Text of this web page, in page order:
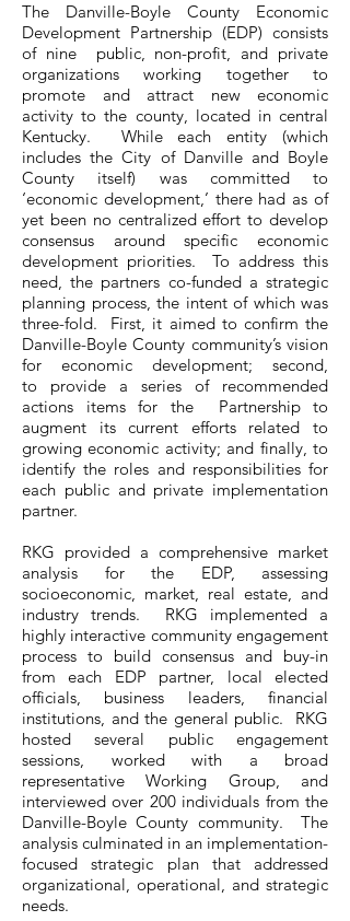
The Danville-Boyle County Economic
Development Partnership (EDP) consists
of nine public, non-profit, and private
organizations working together to
promote and attract new economic
activity to the county, located in central
Kentucky. While each entity (which
includes the City of Danville and Boyle
County itself) was committed to
‘economic development,’ there had as of
yet been no centralized effort to develop
consensus around specific economic
development priorities. To address this
need, the partners co-funded a strategic
planning process, the intent of which was
three-fold. First, it aimed to confirm the
Danville-Boyle County community’s vision
for economic development; second,
to provide a series of recommended
actions items for the Partnership to
augment its current efforts related to
growing economic activity; and finally, to
identify the roles and responsibilities for
each public and private implementation
partner.
RKG provided a comprehensive market
analysis for the EDP, assessing
socioeconomic, market, real estate, and
industry trends. RKG implemented a
highly interactive community engagement
process to build consensus and buy-in
from each EDP partner, local elected
officials, business leaders, financial
institutions, and the general public. RKG
hosted several public engagement
sessions, worked with a broad
representative Working Group, and
interviewed over 200 individuals from the
Danville-Boyle County community. The
analysis culminated in an implementation-
focused strategic plan that addressed
organizational, operational, and strategic
needs.